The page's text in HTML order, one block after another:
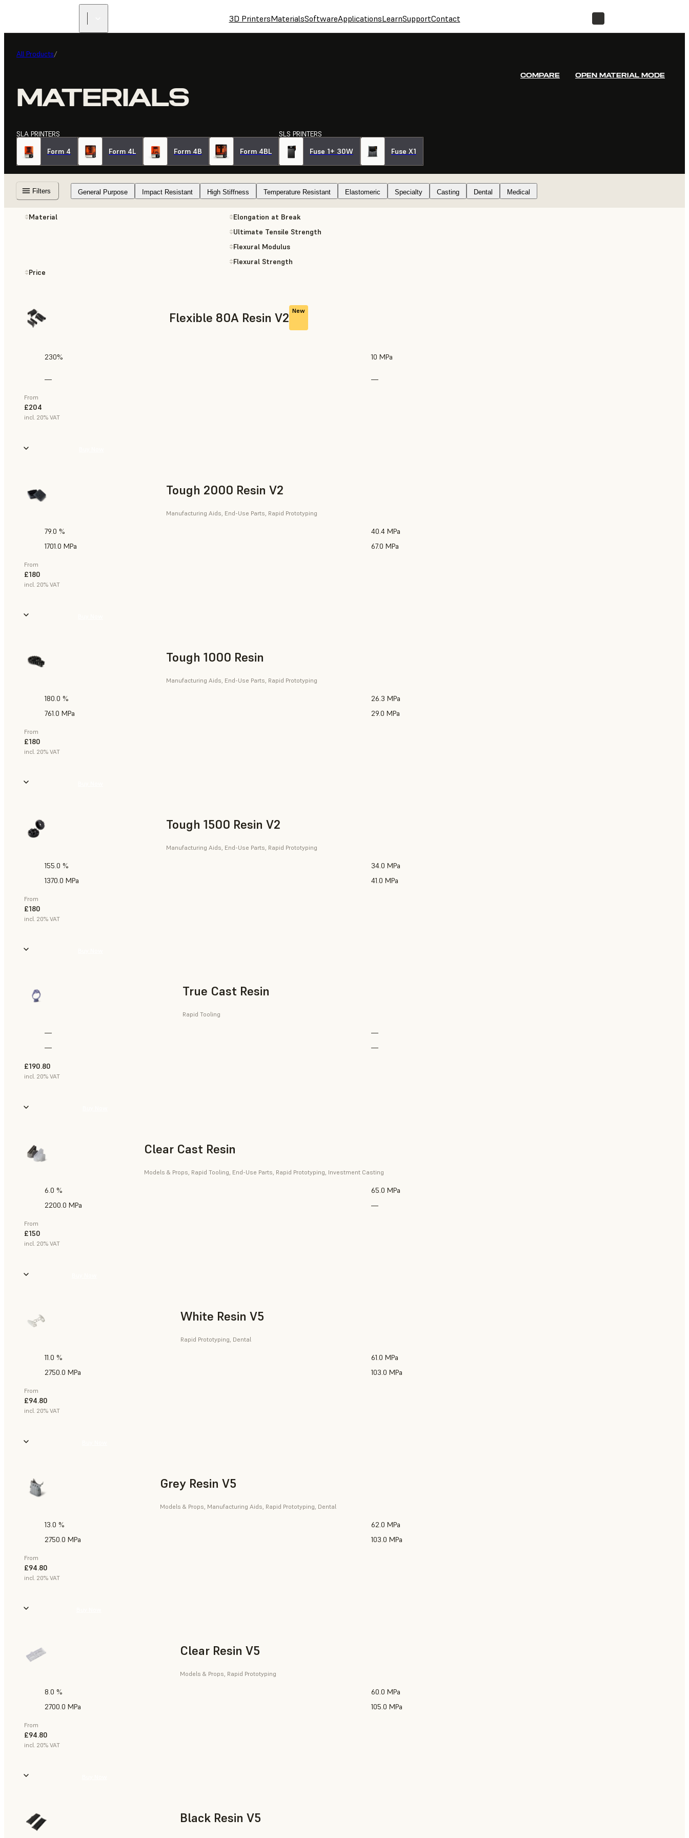
3D PrintersMaterialsSoftwareApplicationsLearnSupportContact
All Products/
MATERIALS
COMPARE OPEN MATERIAL MODE
SLA PRINTERS
Form 4
Form 4L Form 4B Form 4BL
SLS PRINTERS
Fuse 1+ 30W
Fuse X1
Filters General Purpose Impact Resistant High Stiffness Temperature Resistant Elastomeric Specialty Casting Dental Medical
Material
Elongation at Break
Ultimate Tensile Strength
Flexural Modulus
Flexural Strength
Price
Flexible 80A Resin V2 New
From
£204
incl. 20% VAT
230% 10 MPa
— —
Tough 2000 Resin V2
Manufacturing Aids, End-Use Parts, Rapid Prototyping
From
£180
incl. 20% VAT
79.0 %
40.4 MPa
1701.0 MPa
67.0 MPa
Tough 1000 Resin
Manufacturing Aids, End-Use Parts, Rapid Prototyping
From
£180
incl. 20% VAT
180.0 %
26.3 MPa
761.0 MPa
29.0 MPa
Tough 1500 Resin V2
Manufacturing Aids, End-Use Parts, Rapid Prototyping
From
£180
incl. 20% VAT
155.0 %
34.0 MPa
1370.0 MPa
41.0 MPa
True Cast Resin
Rapid Tooling
£190.80
incl. 20% VAT
—
—
—
—
Clear Cast Resin
Models & Props, Rapid Tooling, End-Use Parts, Rapid Prototyping, Investment Casting
From
£150
incl. 20% VAT
6.0 %
65.0 MPa
2200.0 MPa
—
White Resin V5
Rapid Prototyping, Dental
From
£94.80
incl. 20% VAT
11.0 %
61.0 MPa
2750.0 MPa
103.0 MPa
Grey Resin V5
Models & Props, Manufacturing Aids, Rapid Prototyping, Dental
From
£94.80
incl. 20% VAT
13.0 %
62.0 MPa
2750.0 MPa
103.0 MPa
Clear Resin V5
Models & Props, Rapid Prototyping
From
£94.80
incl. 20% VAT
8.0 %
60.0 MPa
2700.0 MPa
105.0 MPa
Black Resin V5